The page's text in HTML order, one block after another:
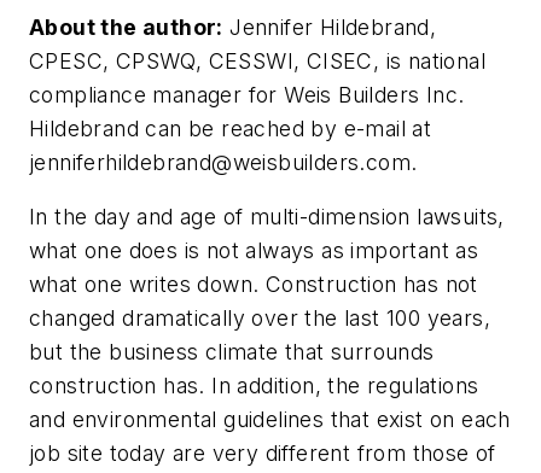
About the author: Jennifer Hildebrand,
CPESC, CPSWQ, CESSWI, CISEC, is national
compliance manager for Weis Builders Inc.
Hildebrand can be reached by e-mail at
jenniferhildebrand@weisbuilders.com.
In the day and age of multi-dimension lawsuits,
what one does is not always as important as
what one writes down. Construction has not
changed dramatically over the last 100 years,
but the business climate that surrounds
construction has. In addition, the regulations
and environmental guidelines that exist on each
job site today are very different from those of